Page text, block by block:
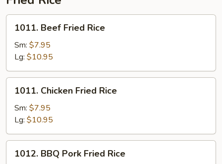
for
Two
Beef
Fried
Rice
1011. Beef Fried Rice
Sm: $7.95
Lg: $10.95
Chicken
Fried
Rice
1011. Chicken Fried Rice
Sm: $7.95
Lg: $10.95
BBQ
1012. BBQ Pork Fried Rice